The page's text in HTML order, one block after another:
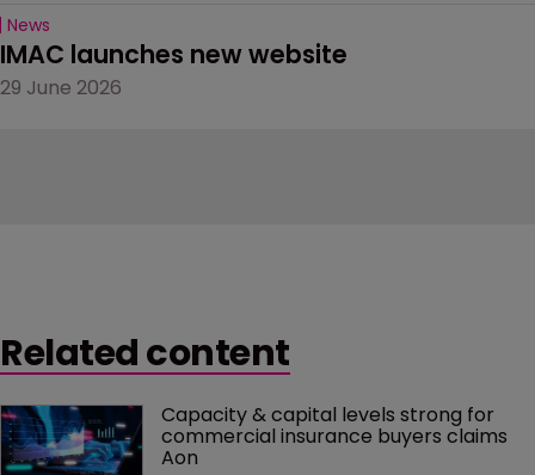
News
IMAC launches new website
29 June 2026
Related content
Capacity & capital levels strong for
commercial insurance buyers claims
Aon